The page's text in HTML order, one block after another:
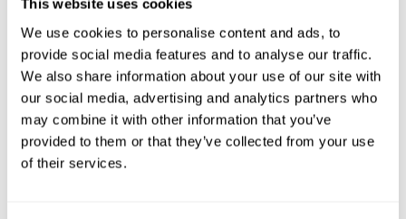
This website uses cookies
We use cookies to personalise content and ads, to
provide social media features and to analyse our traffic.
We also share information about your use of our site with
our social media, advertising and analytics partners who
may combine it with other information that you’ve
provided to them or that they’ve collected from your use
of their services.
The glossy, dressy strap on which that watch is
delivered, however, does not match Dave’s more laid-
back style (and there are a great many of us that don’t
think it matches the watch either). A tough but expertly
executed Cordura, on the other hand, is the perfect way
to make something as theoretically opulent as the